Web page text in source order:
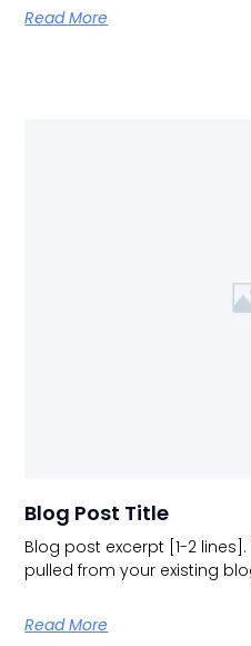
Read More
Blog Post Title
Blog post excerpt [1-2
pulled from your existing
Read More